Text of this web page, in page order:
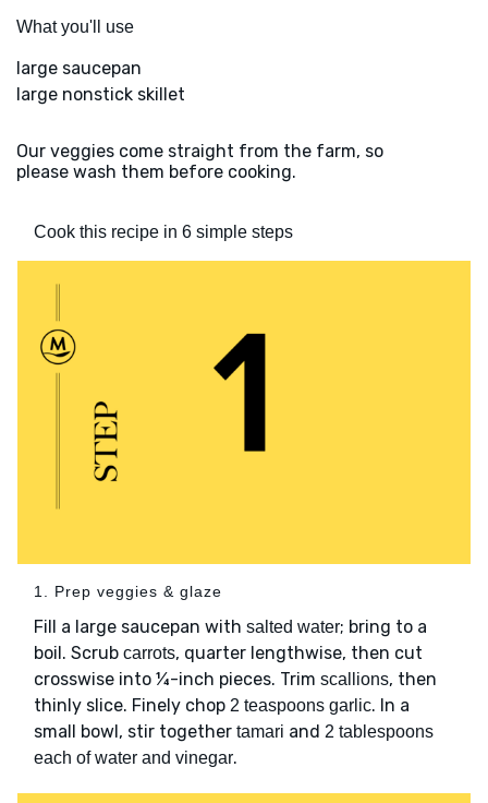
What you'll use
large saucepan
large nonstick skillet
Our veggies come straight from the farm, so
please wash them before cooking.
Cook this recipe in 6 simple steps
1. Prep veggies & glaze
Fill a large saucepan with salted water; bring to a
boil. Scrub carrots, quarter lengthwise, then cut
crosswise into ¼-inch pieces. Trim scallions, then
thinly slice. Finely chop 2 teaspoons garlic. In a
small bowl, stir together tamari and 2 tablespoons
each of water and vinegar.